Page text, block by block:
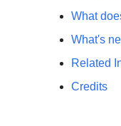
What
What's
Related
Credits